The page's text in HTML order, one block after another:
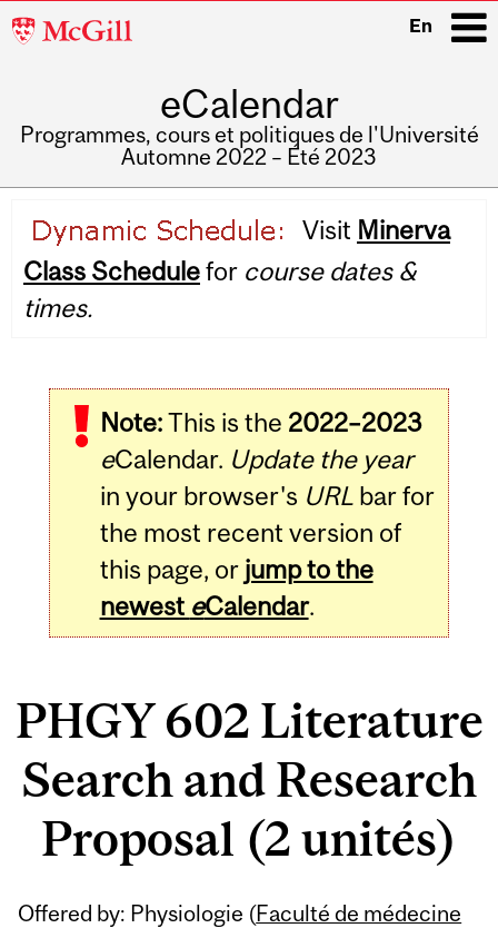
McGill
En
eCalendar
Programmes, cours et politiques de l'Université
Automne 2022 – Été 2023
navigation
Visit Minerva
Class Schedulefor course dates &
times.
Note:This is the 2022–2023
eCalendar. Update the year
in your browser's URLbar for
the most recent version of
this page, or jump to the
newest eCalendar.
PHGY 602 Literature
Search and Research
Proposal (2 unités)
Offered by: Physiologie (Faculté de médecine
Related